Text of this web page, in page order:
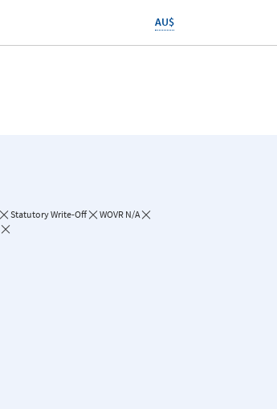
AU$
Statutory Write-Off
WOVR N/A